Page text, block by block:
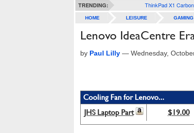
TRENDING: ThinkPad X1
HOME LEISURE GAMING
Lenovo IdeaCentre
by Paul Lilly — Wednesday,
Cooling Fan for Lenovo...
JHS Laptop Part
$19.00